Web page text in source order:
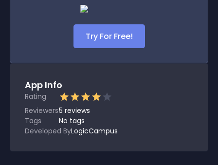
Try For Free!
App Info
Rating
Reviewers5 reviews
Tags
No tags
Developed ByLogicCampus